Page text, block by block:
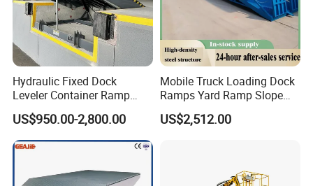
Hydraulic Fixed Dock
Leveler Container Ramp
Levelers for Warehouse
Dock Equipment
US$950.00-2,800.00
Mobile Truck Loading Dock
Ramps Yard Ramp Slope
Lift Forklift Dock Leveler
US$2,512.00